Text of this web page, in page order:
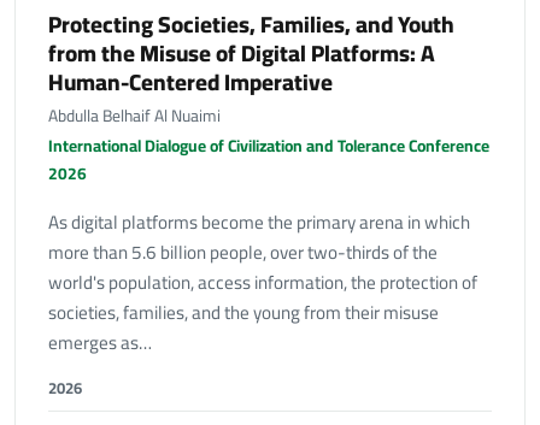
Protecting Societies, Families, and Youth
from the Misuse of Digital Platforms: A
Human-Centered Imperative
Abdulla Belhaif Al Nuaimi
International Dialogue of Civilization and Tolerance Conference
2026
As digital platforms become the primary arena in which
more than 5.6 billion people, over two-thirds of the
world's population, access information, the protection of
societies, families, and the young from their misuse
emerges as…
2026